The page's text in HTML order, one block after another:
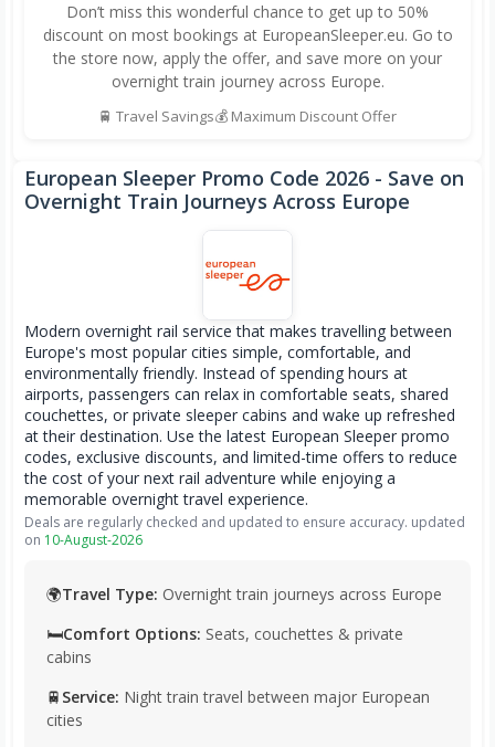
European Sleeper Promo Code 2026 - Save on
Overnight Train Journeys Across Europe
Modern overnight rail service that makes travelling between
Europe's most popular cities simple, comfortable, and
environmentally friendly. Instead of spending hours at
airports, passengers can relax in comfortable seats, shared
couchettes, or private sleeper cabins and wake up refreshed
at their destination. Use the latest European Sleeper promo
codes, exclusive discounts, and limited-time offers to reduce
the cost of your next rail adventure while enjoying a
memorable overnight travel experience.
Deals are regularly checked and updated to ensure accuracy. updated
on 10-August-2026
🌍Travel Type: Overnight train journeys across Europe
🛏️Comfort Options: Seats, couchettes & private
cabins
🚆 Service: Night train travel between major European
cities
Don’t miss this wonderful chance to get up to 50%
discount on most bookings at EuropeanSleeper.eu. Go to
the store now, apply the offer, and save more on your
overnight train journey across Europe.
🚆 Travel Savings💰 Maximum Discount Offer